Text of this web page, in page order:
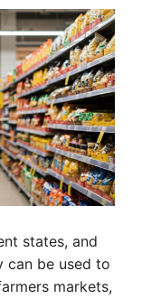
states, and
can be used to
markets,